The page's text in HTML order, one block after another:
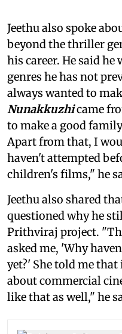
Jeethu also spoke
beyond the thriller
his career. He said
genres he has not
always wanted to
Nunakkuzhicame
to make a good
Apart from that, I
haven't attempted
children's films," he
Jeethu also shared
questioned why he
Prithviraj project.
asked me, 'Why
yet?' She told me
about commercial
like that as well," he